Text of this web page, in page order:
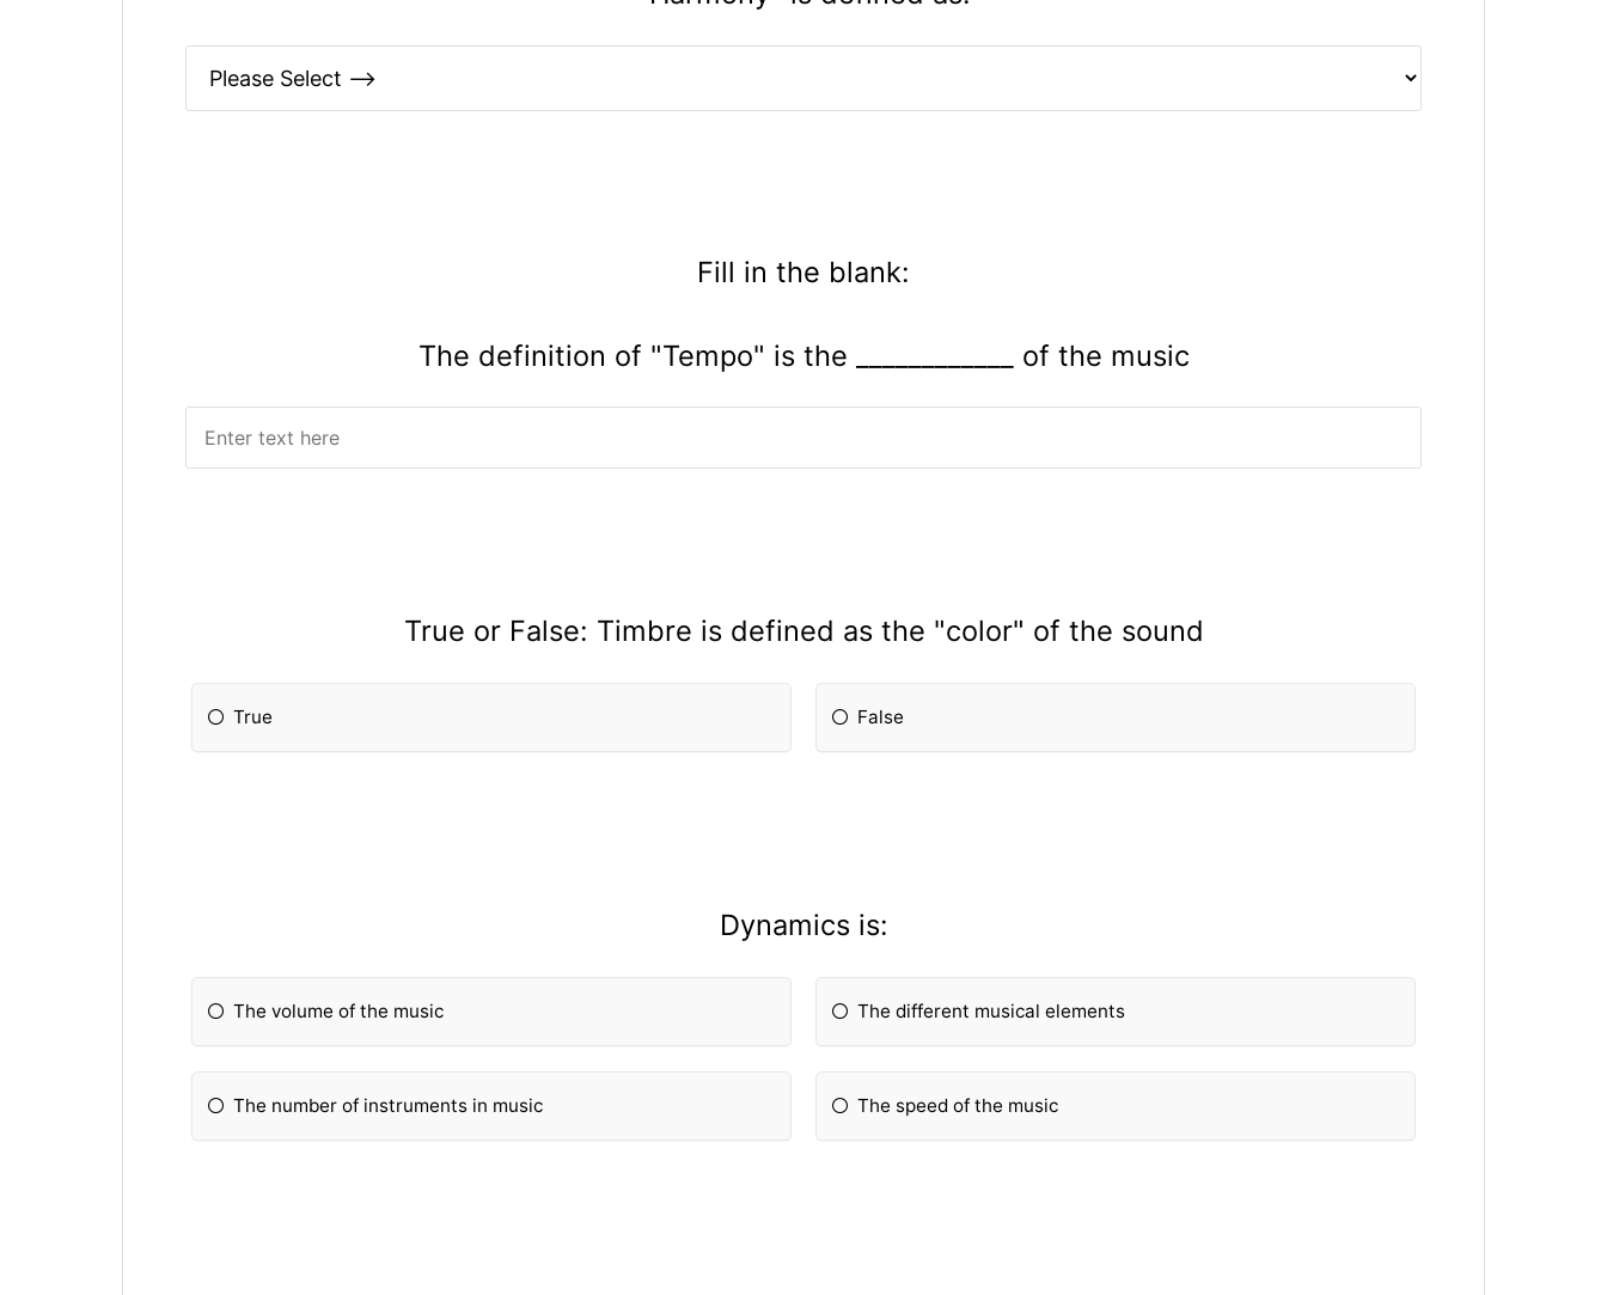
Fill in the blank:
The definition of "Tempo" is the ____________ of the music
True or False: Timbre is defined as the "color" of the sound
True False
Dynamics is:
The volume of the music The different musical elements
The number of instruments in music The speed of the music